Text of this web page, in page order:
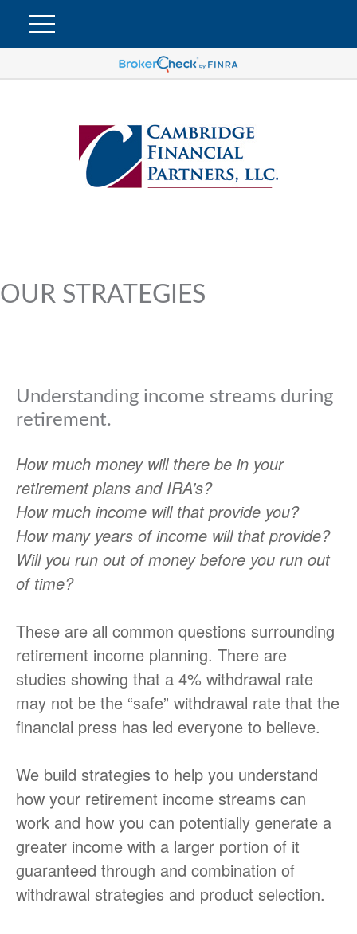
OUR STRATEGIES
Understanding income streams during
retirement.
How much money will there be in your
retirement plans and IRA’s?
How much income will that provide you?
How many years of income will that provide?
Will you run out of money before you run out
of time?
These are all common questions surrounding
retirement income planning. There are
studies showing that a 4% withdrawal rate
may not be the “safe” withdrawal rate that the
financial press has led everyone to believe.
We build strategies to help you understand
how your retirement income streams can
work and how you can potentially generate a
greater income with a larger portion of it
guaranteed through and combination of
withdrawal strategies and product selection.